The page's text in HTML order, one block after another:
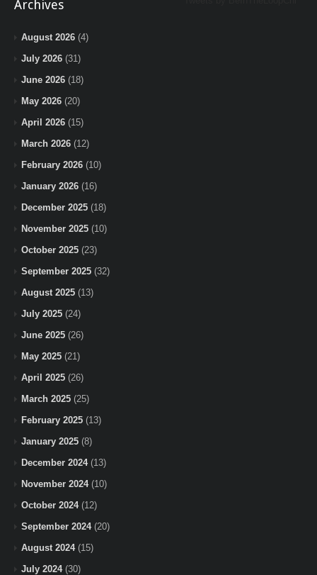
Archives
August 2026 (4)
July 2026 (31)
June 2026 (18)
May 2026 (20)
April 2026 (15)
March 2026 (12)
February 2026 (10)
January 2026 (16)
December 2025 (18)
November 2025 (10)
October 2025 (23)
September 2025 (32)
August 2025 (13)
July 2025 (24)
June 2025 (26)
May 2025 (21)
April 2025 (26)
March 2025 (25)
February 2025 (13)
January 2025 (8)
December 2024(13)
November 2024(10)
October 2024(12)
September 2024(20)
August 2024(15)
July 2024(30)